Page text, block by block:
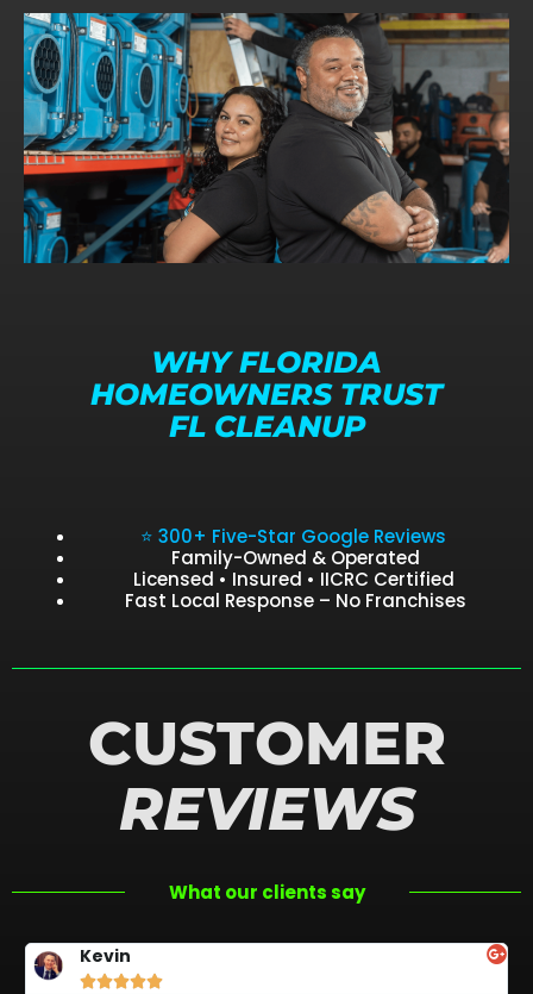
WHY FLORIDA
HOMEOWNERS TRUST
FL CLEANUP
⭐ 300+ Five-Star Google Reviews
Family-Owned & Operated
Licensed • Insured • IICRC Certified
Fast Local Response – No Franchises
CUSTOMER
REVIEWS
What our clients say
Kevin
